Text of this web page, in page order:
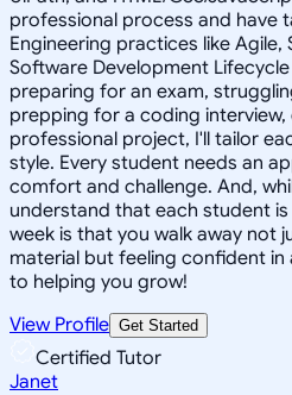
professional process and have
Engineering practices like Agile,
Software Development
preparing for an exam,
prepping for a coding interview,
professional project, I'll tailor
style. Every student needs an
comfort and challenge. And,
understand that each student
week is that you walk away not
material but feeling confident
to helping you grow!
View Profile Get Started
Certified Tutor
Janet